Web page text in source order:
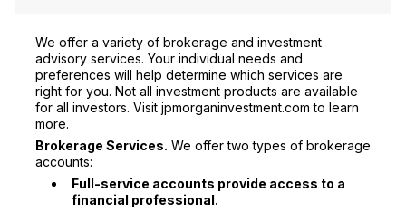
We offer a variety of brokerage and investment
advisory services. Your individual needs and
preferences will help determine which services are
right for you. Not all investment products are available
for all investors. Visit jpmorganinvestment.com to learn
more.
Brokerage Services. We offer two types of brokerage
accounts:
Full-service accounts provide access to a
financial professional.